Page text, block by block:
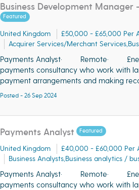
Business Development
Featured
United Kingdom £50,000 - £65,000 Per
Acquirer Services/Merchant
Payments Analyst· Remote·
payments consultancy who work with
payment arrangements and making
Posted - 26 Sep 2024
Payments Analyst Featured
United Kingdom £40,000 - £60,000 Per
Business Analysts,Business analytics /
Payments Analyst· Remote·
payments consultancy who work with